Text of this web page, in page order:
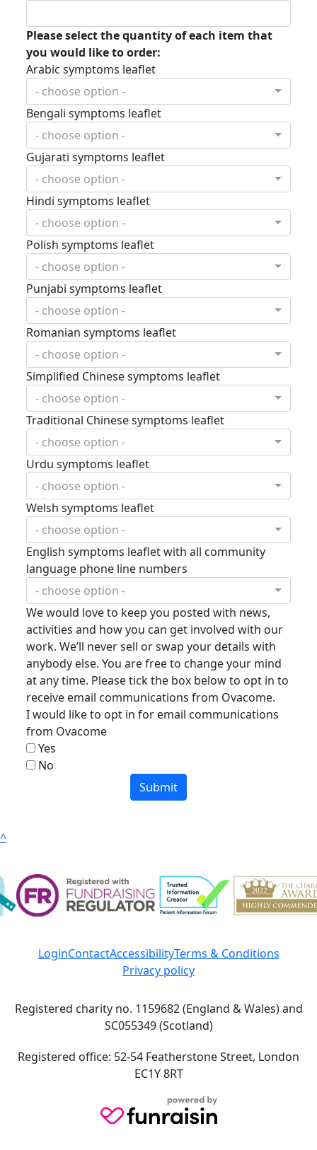
Please select the quantity of each item that
you would like to order:
Arabic symptoms leaflet
- choose option -
Bengali symptoms leaflet
- choose option -
Gujarati symptoms leaflet
- choose option -
Hindi symptoms leaflet
- choose option -
Polish symptoms leaflet
- choose option -
Punjabi symptoms leaflet
- choose option -
Romanian symptoms leaflet
- choose option -
Simplified Chinese symptoms leaflet
- choose option -
Traditional Chinese symptoms leaflet
- choose option -
Urdu symptoms leaflet
- choose option -
Welsh symptoms leaflet
- choose option -
English symptoms leaflet with all community
language phone line numbers
- choose option -
We would love to keep you posted with news,
activities and how you can get involved with our
work. We’ll never sell or swap your details with
anybody else. You are free to change your mind
at any time. Please tick the box below to opt in to
receive email communications from Ovacome.
I would like to opt in for email communications
from Ovacome
Yes
No
Submit
^
LoginContactAccessibilityTerms & Conditions
Privacy policy
Registered charity no. 1159682 (England & Wales) and
SC055349 (Scotland)
Registered office: 52-54 Featherstone Street, London
EC1Y 8RT